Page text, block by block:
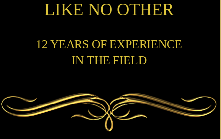
LIKE NO OTHER
12 YEARS OF EXPERIENCE
IN THE FIELD